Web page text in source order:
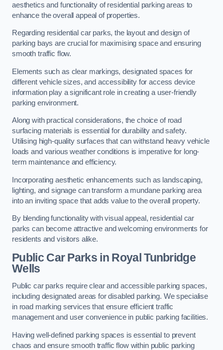
aesthetics and functionality of residential parking areas to
enhance the overall appeal of properties.
Regarding residential car parks, the layout and design of
parking bays are crucial for maximising space and ensuring
smooth traffic flow.
Elements such as clear markings, designated spaces for
different vehicle sizes, and accessibility for access device
information play a significant role in creating a user-friendly
parking environment.
Along with practical considerations, the choice of road
surfacing materials is essential for durability and safety.
Utilising high-quality surfaces that can withstand heavy vehicle
loads and various weather conditions is imperative for long-
term maintenance and efficiency.
Incorporating aesthetic enhancements such as landscaping,
lighting, and signage can transform a mundane parking area
into an inviting space that adds value to the overall property.
By blending functionality with visual appeal, residential car
parks can become attractive and welcoming environments for
residents and visitors alike.
Public Car Parks in Royal Tunbridge
Wells
Public car parks require clear and accessible parking spaces,
including designated areas for disabled parking. We specialise
in road marking services that ensure efficient traffic
management and user convenience in public parking facilities.
Having well-defined parking spaces is essential to prevent
chaos and ensure smooth traffic flow within public parking